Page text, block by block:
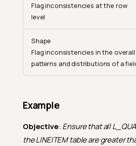
Flag inconsistencies at the row
level
Shape
Flag inconsistencies in the overall
patterns and distributions of a
Example
Objective: Ensure that all
the LINEITEM table are greater